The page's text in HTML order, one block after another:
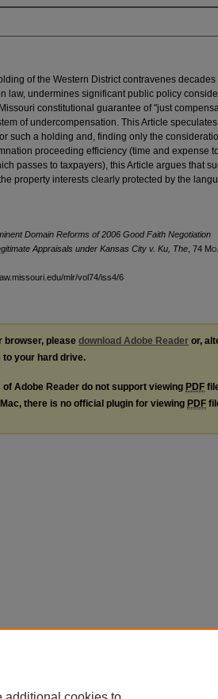
of the Western District contravenes decades
law, undermines significant public policy
constitutional guarantee of "just
of undercompensation. This Article speculates
such a holding and, finding only the
proceeding efficiency (time and expense
passes to taxpayers), this Article argues that
property interests clearly protected by the
Domain Reforms of 2006 Good Faith Negotiation
Appraisals under Kansas City v. Ku, The , 74 Mo
mlr/vol74/iss4/6
browser, please download Adobe Reader or,
to your hard drive.
of Adobe Reader do not support viewing PDF
there is no official plugin for viewing PDF